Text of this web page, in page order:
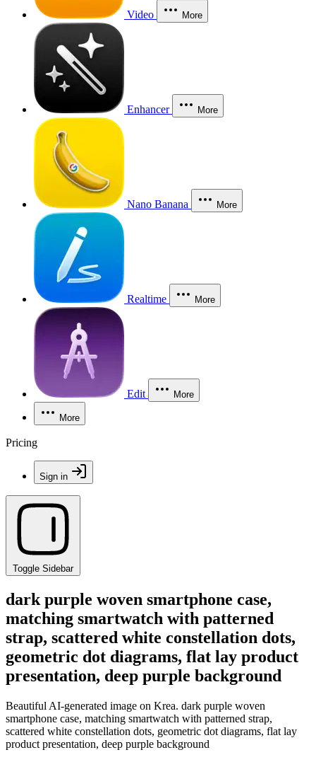
Video More
Enhancer More
Nano Banana More
Realtime More
Edit More
More
Pricing
Sign in
Toggle Sidebar
dark purple woven smartphone case,
matching smartwatch with patterned
strap, scattered white constellation dots,
geometric dot diagrams, flat lay product
presentation, deep purple background
Beautiful AI-generated image on Krea. dark purple woven
smartphone case, matching smartwatch with patterned strap,
scattered white constellation dots, geometric dot diagrams, flat lay
product presentation, deep purple background